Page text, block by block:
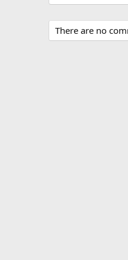
There are no